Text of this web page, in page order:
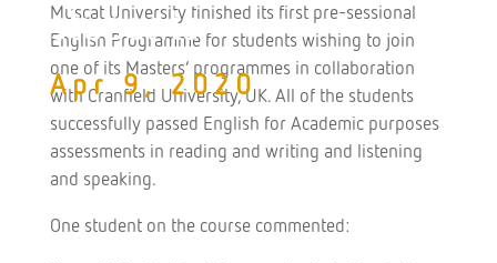
students
Apr 9, 2020
Muscat University finished its first pre-sessional
English Programme for students wishing to join
one of its Masters’ programmes in collaboration
with Cranfield University, UK. All of the students
successfully passed English for Academic purposes
assessments in reading and writing and listening
and speaking.
One student on the course commented: